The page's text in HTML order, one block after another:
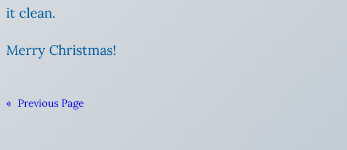
it clean.
Merry Christmas!
« Previous Page